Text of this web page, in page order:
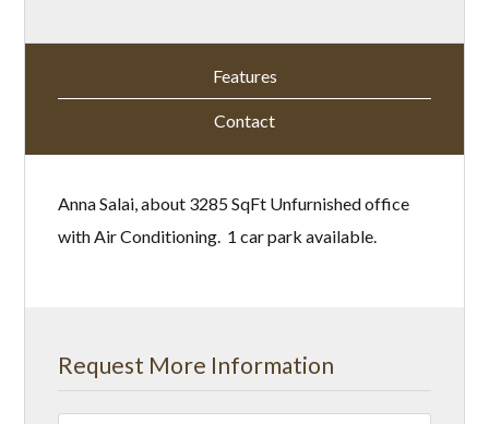
Features
Contact
Anna Salai, about 3285 SqFt Unfurnished office
with Air Conditioning. 1 car park available.
Request More Information